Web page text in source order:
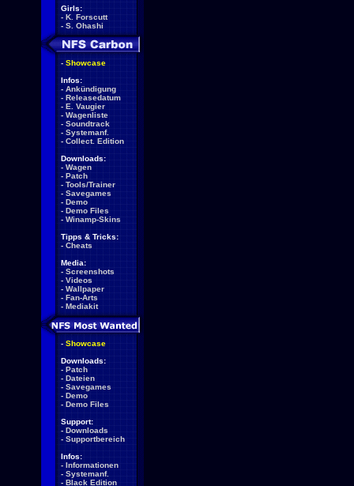
Girls:
- K. Forscutt
- S. Ohashi
- Showcase
Infos:
- Ankündigung
- Releasedatum
- E. Vaugier
- Wagenliste
- Soundtrack
- Systemanf.
- Collect. Edition
Downloads:
- Wagen
- Patch
- Tools/Trainer
- Savegames
- Demo
- Demo Files
- Winamp-Skins
Tipps & Tricks:
- Cheats
Media:
- Screenshots
- Videos
- Wallpaper
- Fan-Arts
- Mediakit
- Showcase
Downloads:
- Patch
- Dateien
- Savegames
- Demo
- Demo Files
Support:
- Downloads
- Supportbereich
Infos:
- Informationen
- Systemanf.
- Black Edition